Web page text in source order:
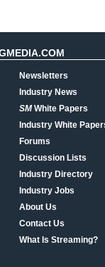
Newsletters
Industry News
SMWhite Papers
Industry White
Forums
Discussion Lists
Industry Directory
Industry Jobs
About Us
Contact Us
What Is Streaming?